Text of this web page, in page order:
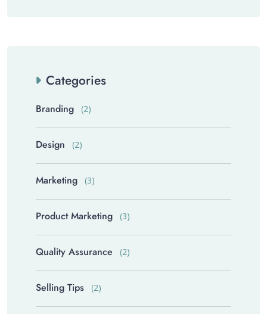
Categories
Branding (2)
Design (2)
Marketing (3)
Product Marketing (3)
Quality Assurance (2)
Selling Tips (2)